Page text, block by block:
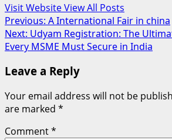
Visit WebsiteView All Posts
Post
navigation
Previous: A International Fair in china
Next: Udyam Registration: The
Every MSME Must Secure in India
Leave a Reply
Your email address will not be
are marked *
Comment*